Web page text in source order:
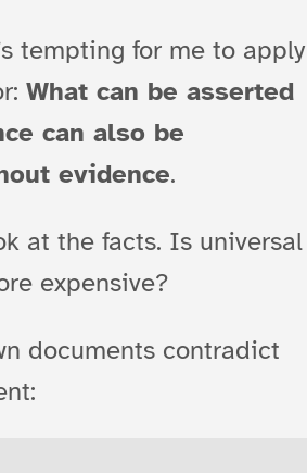
tempting for me to apply
What can be asserted
can also be
evidence.
at the facts. Is universal
expensive?
documents contradict